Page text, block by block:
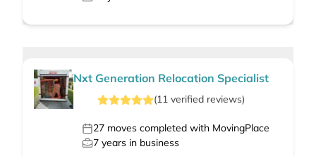
Nxt Generation Relocation Specialist
(11 verified reviews)
27 moves completed with MovingPlace
7 years in business